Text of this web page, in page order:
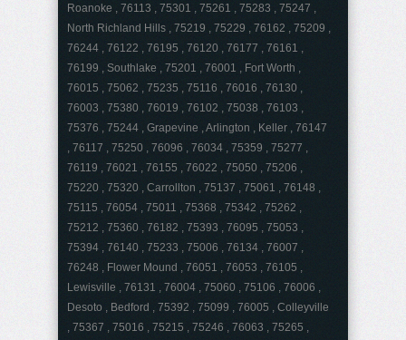
Roanoke , 76113 , 75301 , 75261 , 75283 , 75247 ,
North Richland Hills , 75219 , 75229 , 76162 , 75209 ,
76244 , 76122 , 76195 , 76120 , 76177 , 76161 ,
76199 , Southlake , 75201 , 76001 , Fort Worth ,
76015 , 75062 , 75235 , 75116 , 76016 , 76130 ,
76003 , 75380 , 76019 , 76102 , 75038 , 76103 ,
75376 , 75244 , Grapevine , Arlington , Keller , 76147
, 76117 , 75250 , 76096 , 76034 , 75359 , 75277 ,
76119 , 76021 , 76155 , 76022 , 75050 , 75206 ,
75220 , 75320 , Carrollton , 75137 , 75061 , 76148 ,
75115 , 76054 , 75011 , 75368 , 75342 , 75262 ,
75212 , 75360 , 76182 , 75393 , 76095 , 75053 ,
75394 , 76140 , 75233 , 75006 , 76134 , 76007 ,
76248 , Flower Mound , 76051 , 76053 , 76105 ,
Lewisville , 76131 , 76004 , 75060 , 75106 , 76006 ,
Desoto , Bedford , 75392 , 75099 , 76005 , Colleyville
, 75367 , 75016 , 75215 , 75246 , 76063 , 75265 ,